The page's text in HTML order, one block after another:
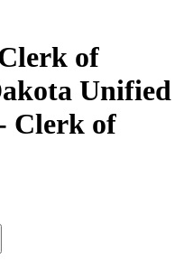
of
Unified
Clerk of